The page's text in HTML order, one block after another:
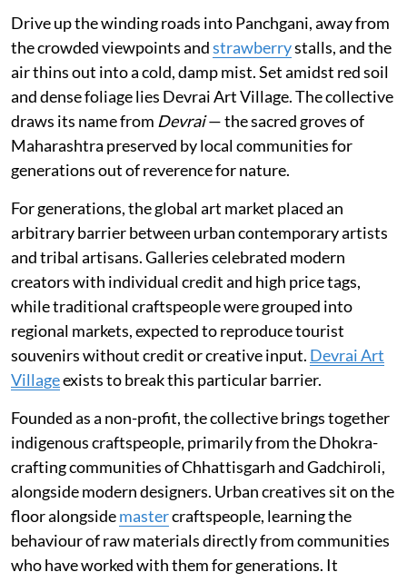
Drive up the winding roads into Panchgani, away from
the crowded viewpoints andstrawberrystalls, and the
air thins out into a cold, damp mist. Set amidst red soil
and dense foliage lies Devrai Art Village. The collective
draws its name from Devrai— the sacred groves of
Maharashtra preserved by local communities for
generations out of reverence for nature.
For generations, the global art market placed an
arbitrary barrier between urban contemporary artists
and tribal artisans. Galleries celebrated modern
creators with individual credit and high price tags,
while traditional craftspeople were grouped into
regional markets, expected to reproduce tourist
souvenirs without credit or creative input. Devrai Art
Villageexists to break this particular barrier.
Founded as a non-profit, the collective brings together
indigenous craftspeople, primarily from the Dhokra-
crafting communities of Chhattisgarh and Gadchiroli,
alongside modern designers. Urban creatives sit on the
floor alongsidemastercraftspeople, learning the
behaviour of raw materials directly from communities
who have worked with them for generations. It